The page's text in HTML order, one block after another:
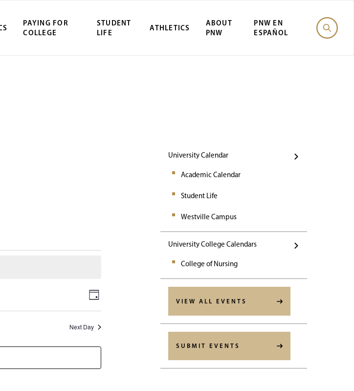
PAYING FOR
COLLEGE
STUDENT
LIFE
ATHLETICS
ABOUT
PNW
PNW EN
ESPAÑOL
Events
University Calendar
Academic Calendar
Student Life
Westville Campus
University College Calendars
College of Nursing
VIEW ALL EVENTS
SUBMIT EVENTS
V
i
e
E
v
e
n
D
a
Next Day